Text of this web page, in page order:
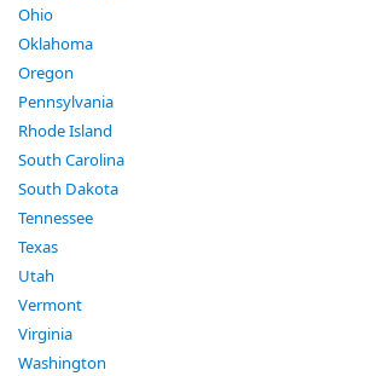
Ohio
Oklahoma
Oregon
Pennsylvania
Rhode Island
South Carolina
South Dakota
Tennessee
Texas
Utah
Vermont
Virginia
Washington